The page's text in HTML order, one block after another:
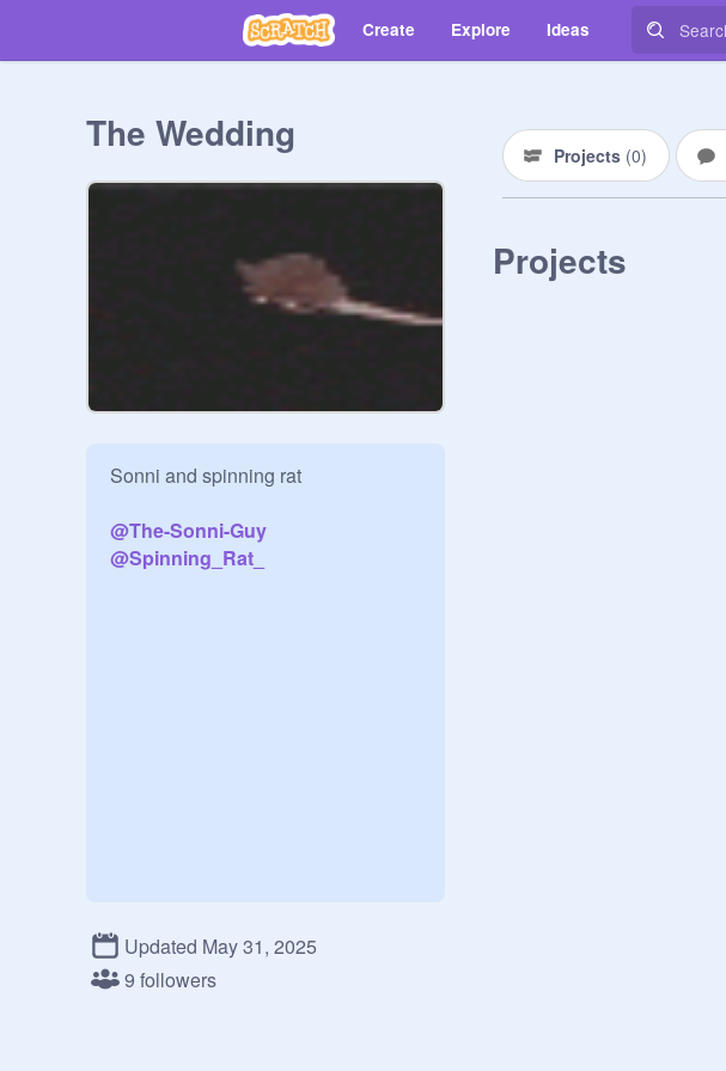
Create Explore Ideas
The Wedding
Sonni and spinning rat
@The-Sonni-Guy
@Spinning_Rat_
Updated May 31, 2025
9 followers
Projects (0)
Projects